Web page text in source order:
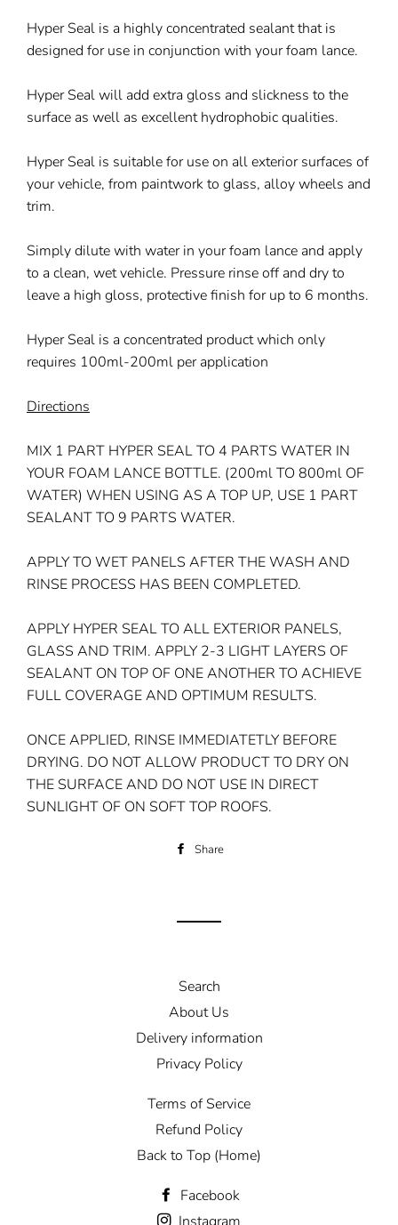
Hyper Seal is a highly concentrated sealant that is
designed for use in conjunction with your foam lance.
Hyper Seal will add extra gloss and slickness to the
surface as well as excellent hydrophobic qualities.
Hyper Seal is suitable for use on all exterior surfaces of
your vehicle, from paintwork to glass, alloy wheels and
trim.
Simply dilute with water in your foam lance and apply
to a clean, wet vehicle. Pressure rinse off and dry to
leave a high gloss, protective finish for up to 6 months.
Hyper Seal is a concentrated product which only
requires 100ml-200ml per application
Directions
MIX 1 PART HYPER SEAL TO 4 PARTS WATER IN
YOUR FOAM LANCE BOTTLE. (200ml TO 800ml OF
WATER) WHEN USING AS A TOP UP, USE 1 PART
SEALANT TO 9 PARTS WATER.
APPLY TO WET PANELS AFTER THE WASH AND
RINSE PROCESS HAS BEEN COMPLETED.
APPLY HYPER SEAL TO ALL EXTERIOR PANELS,
GLASS AND TRIM. APPLY 2-3 LIGHT LAYERS OF
SEALANT ON TOP OF ONE ANOTHER TO ACHIEVE
FULL COVERAGE AND OPTIMUM RESULTS.
ONCE APPLIED, RINSE IMMEDIATETLY BEFORE
DRYING. DO NOT ALLOW PRODUCT TO DRY ON
THE SURFACE AND DO NOT USE IN DIRECT
SUNLIGHT OF ON SOFT TOP ROOFS.
Share
Search
About Us
Delivery information
Privacy Policy
Terms of Service
Refund Policy
Back to Top (Home)
Facebook